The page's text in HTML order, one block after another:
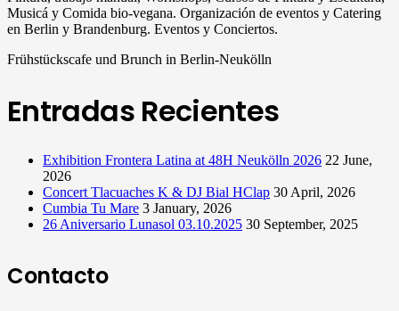
Musicá y Comida bio-vegana. Organización de eventos y Catering
en Berlin y Brandenburg. Eventos y Conciertos.
Frühstückscafe und Brunch in Berlin-Neukölln
Entradas Recientes
Exhibition Frontera Latina at 48H Neukölln 2026 22 June,
2026
Concert Tlacuaches K & DJ Bial HClap 30 April, 2026
Cumbia Tu Mare 3 January, 2026
26 Aniversario Lunasol 03.10.2025 30 September, 2025
Contacto